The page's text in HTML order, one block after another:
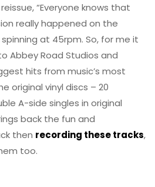
“Everyone knows that
really happened on the
spinning at 45rpm. So, for me it
Abbey Road Studios and
hits from music’s most
original vinyl discs – 20
A-side singles in original
back the fun and
then recording these tracks,
too.